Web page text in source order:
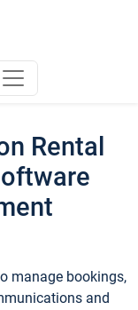
Rental
manage bookings,
and